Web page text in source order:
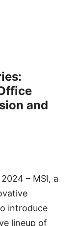
and
– MSI, a
introduce
lineup of